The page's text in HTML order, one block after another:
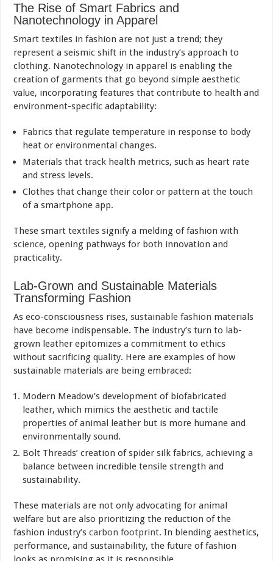
The Rise of Smart Fabrics and
Nanotechnology in Apparel
Smart textiles in fashion are not just a trend; they
represent a seismic shift in the industry’s approach to
clothing. Nanotechnology in apparel is enabling the
creation of garments that go beyond simple aesthetic
value, incorporating features that contribute to health and
environment-specific adaptability:
Fabrics that regulate temperature in response to body
heat or environmental changes.
Materials that track health metrics, such as heart rate
and stress levels.
Clothes that change their color or pattern at the touch
of a smartphone app.
These smart textiles signify a melding of fashion with
science, opening pathways for both innovation and
practicality.
Lab-Grown and Sustainable Materials
Transforming Fashion
As eco-consciousness rises,sustainable fashion materials
have become indispensable. The industry’s turn to lab-
grown leather epitomizes a commitment to ethics
without sacrificing quality. Here are examples of how
sustainable materials are being embraced:
Modern Meadow’s development of biofabricated
leather, which mimics the aesthetic and tactile
properties of animal leather but is more humane and
environmentally sound.
Bolt Threads’ creation of spider silk fabrics, achieving a
balance between incredible tensile strength and
sustainability.
These materials are not only advocating for animal
welfare but are also prioritizing the reduction of the
fashion industry’scarbon footprint. In blending aesthetics,
performance, and sustainability, the future of fashion